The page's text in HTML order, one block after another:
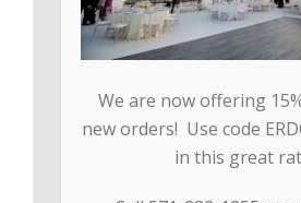
We are now offering
new orders! Use code
in this great